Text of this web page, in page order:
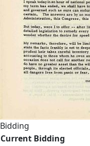
Bidding
Current Bidding